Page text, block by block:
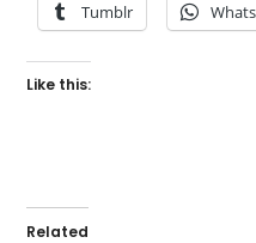
Tumblr
Like this:
Related